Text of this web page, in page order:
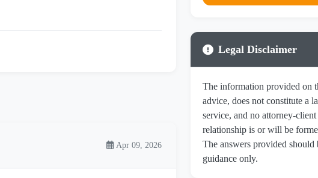
Apr 09, 2026
Legal Disclaimer
The information provided on
advice, does not constitute a
service, and no attorney-
relationship is or will be
The answers provided should
guidance only.